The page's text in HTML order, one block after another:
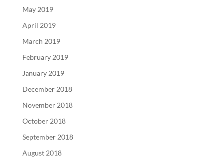
May 2019
April 2019
March 2019
February 2019
January 2019
December 2018
November 2018
October 2018
September 2018
August 2018